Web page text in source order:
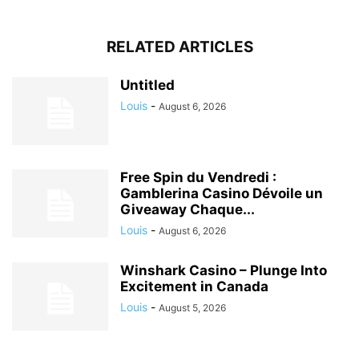
RELATED ARTICLES
Untitled
Louis - August 6, 2026
Free Spin du Vendredi :
Gamblerina Casino Dévoile un
Giveaway Chaque...
Louis - August 6, 2026
Winshark Casino – Plunge Into
Excitement in Canada
Louis - August 5, 2026